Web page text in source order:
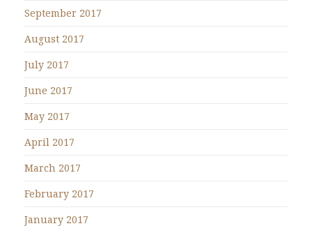
September 2017
August 2017
July 2017
June 2017
May 2017
April 2017
March 2017
February 2017
January 2017